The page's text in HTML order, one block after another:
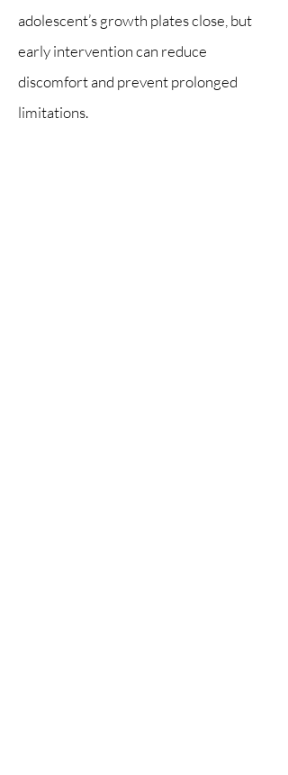
adolescent’s growth plates close, but
early intervention can reduce
discomfort and prevent prolonged
limitations.